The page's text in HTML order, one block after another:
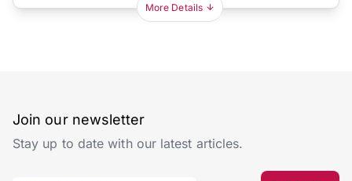
More Details
Join our newsletter
Stay up to date with our latest articles.